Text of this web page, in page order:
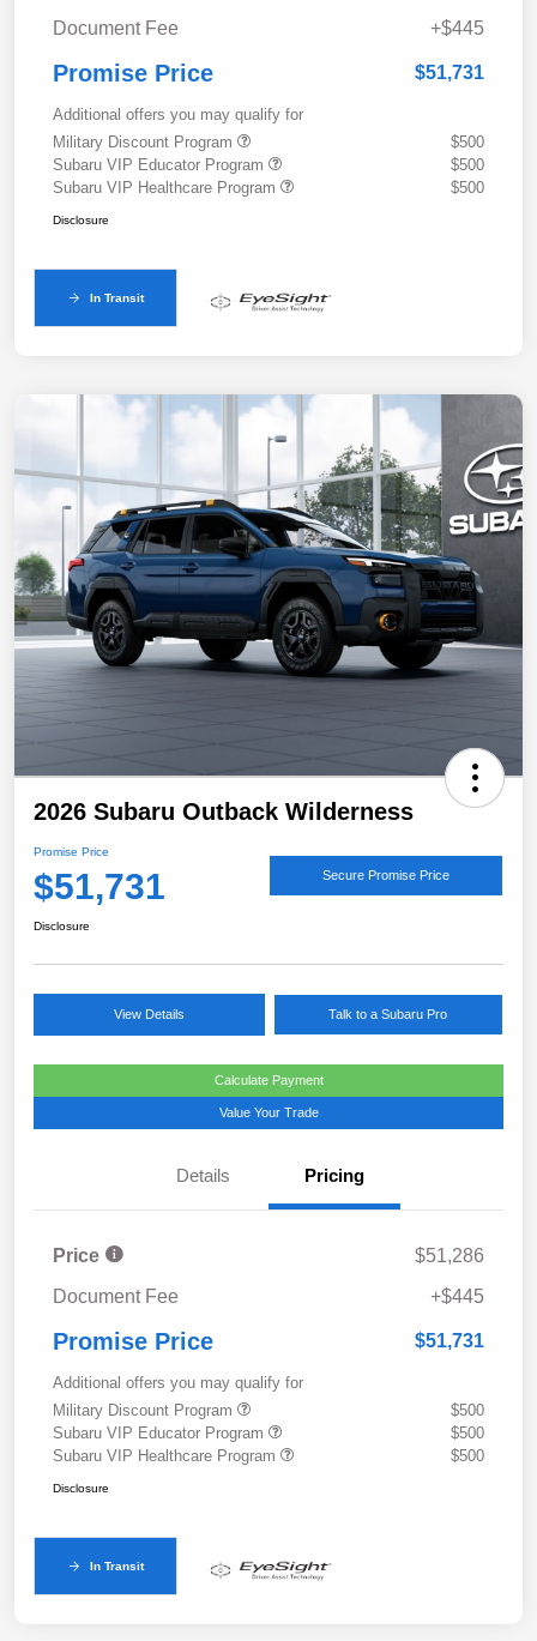
Document Fee +$445
Promise Price $51,731
Additional offers you may qualify for
Military Discount Program
$500
Subaru VIP Educator Program
$500
Subaru VIP Healthcare Program
$500
Disclosure
In Transit
2026 Subaru Outback Wilderness
Promise Price
$51,731 Secure Promise Price
Disclosure
View Details Talk to a Subaru Pro
Calculate Payment
Value Your Trade
Details Pricing
Price
$51,286
Document Fee
+$445
Promise Price $51,731
Additional offers you may qualify for
Military Discount Program
$500
Subaru VIP Educator Program
$500
Subaru VIP Healthcare Program
$500
Disclosure
In Transit